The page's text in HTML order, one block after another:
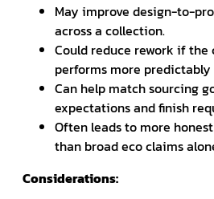
May improve design-to-
across a collection.
Could reduce rework if the
performs more
Can help match sourcing
expectations and finish
Often leads to more
than broad eco claims
Considerations: